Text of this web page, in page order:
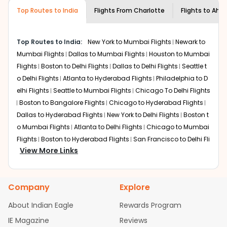
creativity and traditions.
Charlotte to Ahmedabad With Indian
Eagle?
Flexible dates need to be selected to get a low fare.
Indian Eagleprovides the advanced fare calendar.
Through this, it enables multiple choices and shows the
days when traveling fromCharlotteto Ahmedabadis
affordable. It will simply allow you to alter dates so you
can save more by getting cheap flights fromCLTto
AMD.
Our fare alerts will keep you updated on any changes in
Ahmedabadroute, andIndian Eaglewill let you know
fares every day, we'll tell you when it's time to book for
the best price.
Flights with layovers can save a lot of money.
Top Routes to India Flights From Charlotte Flights to
Top Routes to India: New York to Mumbai Flights Newark to
Mumbai Flights Dallas to Mumbai Flights Houston to Mumbai
Flights Boston to Delhi Flights Dallas to Delhi Flights Seattle t
o Delhi Flights Atlanta to Hyderabad Flights Philadelphia to D
elhi Flights Seattle to Mumbai Flights Chicago To Delhi Flights
Boston to Bangalore Flights Chicago to Hyderabad Flights
Dallas to Hyderabad Flights New York to Delhi Flights Boston t
o Mumbai Flights Atlanta to Delhi Flights Chicago to Mumbai
Flights Boston to Hyderabad Flights San Francisco to Delhi Fli
ghts Austin to Delhi Flights
ad Flights
Dallas to Chennai Flights Chicago to Ahmedaba
Newark to Ahmedabad Flights
Phoenix to Hyderabad Fli
ghts San Francisco to Mumbai Flights Newark to Delhi Flights
View More Links
Company
About Indian Eagle
IE Magazine
Explore
Rewards Program
Reviews